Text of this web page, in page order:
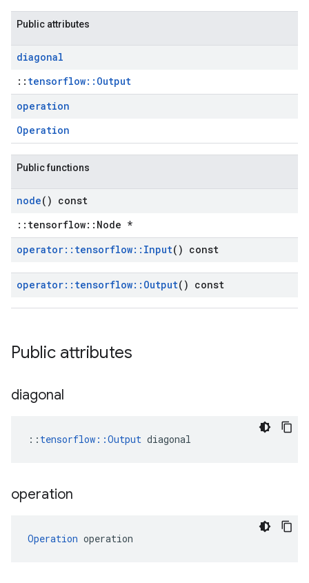
Public attributes
diagonal
:: tensorflow::Output
operation
Operation
Public functions
node() const
::tensorflow::Node *
operator:: tensorflow:: Input() const
operator:: tensorflow:: Output() const
Public attributes
diagonal
:: tensorflow::Output diagonal
operation
Operation operation